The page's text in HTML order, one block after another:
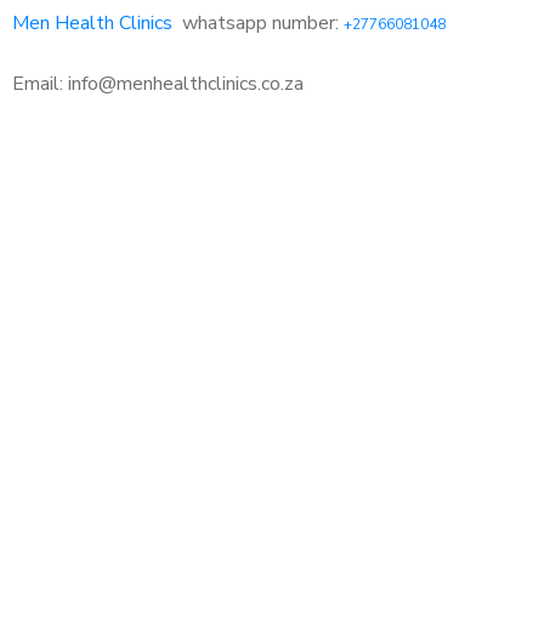
Men Health Clinics whatsapp number: +27766081048
Email: info@menhealthclinics.co.za